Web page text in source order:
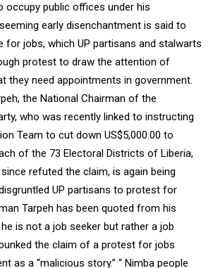
occupy public offices under his
early disenchantment is said to
for jobs, which UP partisans and stalwarts
protest to draw the attention of
they need appointments in government.
the National Chairman of the
who was recently linked to instructing
Team to cut down US$5,000.00 to
of the 73 Electoral Districts of Liberia,
refuted the claim, is again being
UP partisans to protest for
Tarpeh has been quoted from his
is not a job seeker but rather a job
the claim of a protest for jobs
as a “malicious story.” “ Nimba people